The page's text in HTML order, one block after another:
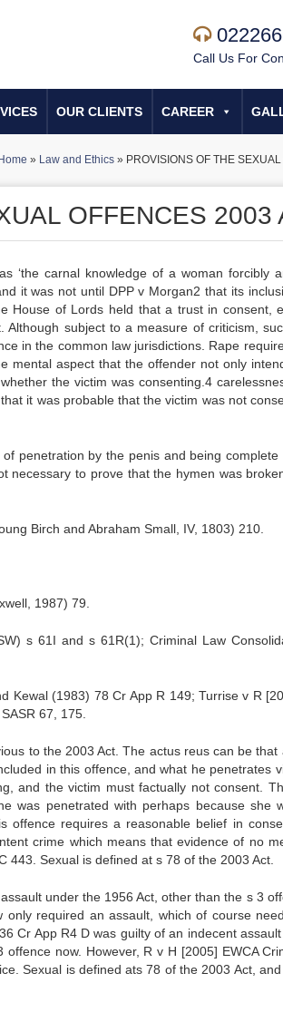
Call Us For
OUR CLIENTS CAREER
Home » Law and Ethics » PROVISIONS OF THE
OFFENCES 2003
‘the carnal knowledge of a woman forcibly
it was not until DPP v Morgan2 that its
House of Lords held that a trust in consent,
subject to a measure of criticism,
in the common law jurisdictions. Rape
mental aspect that the offender not only
the victim was consenting.4
it was probable that the victim was not
penetration by the penis and being
necessary to prove that the hymen was
Birch and Abraham Small, IV, 1803) 210.
1987) 79.
s 61I and s 61R(1); Criminal Law
Kewal (1983) 78 Cr App R 149; Turrise v R
67, 175.
to the 2003 Act. The actus reus can be
in this offence, and what he penetrates
and the victim must factually not consent.
was penetrated with perhaps because she
offence requires a reasonable belief in
crime which means that evidence of no
443. Sexual is defined at s 78 of the 2003 Act.
under the 1956 Act, other than the s 3
required an assault, which of course
Cr App R4 D was guilty of an indecent
now. However, R v H [2005] EWCA
Sexual is defined ats 78 of the 2003 Act,